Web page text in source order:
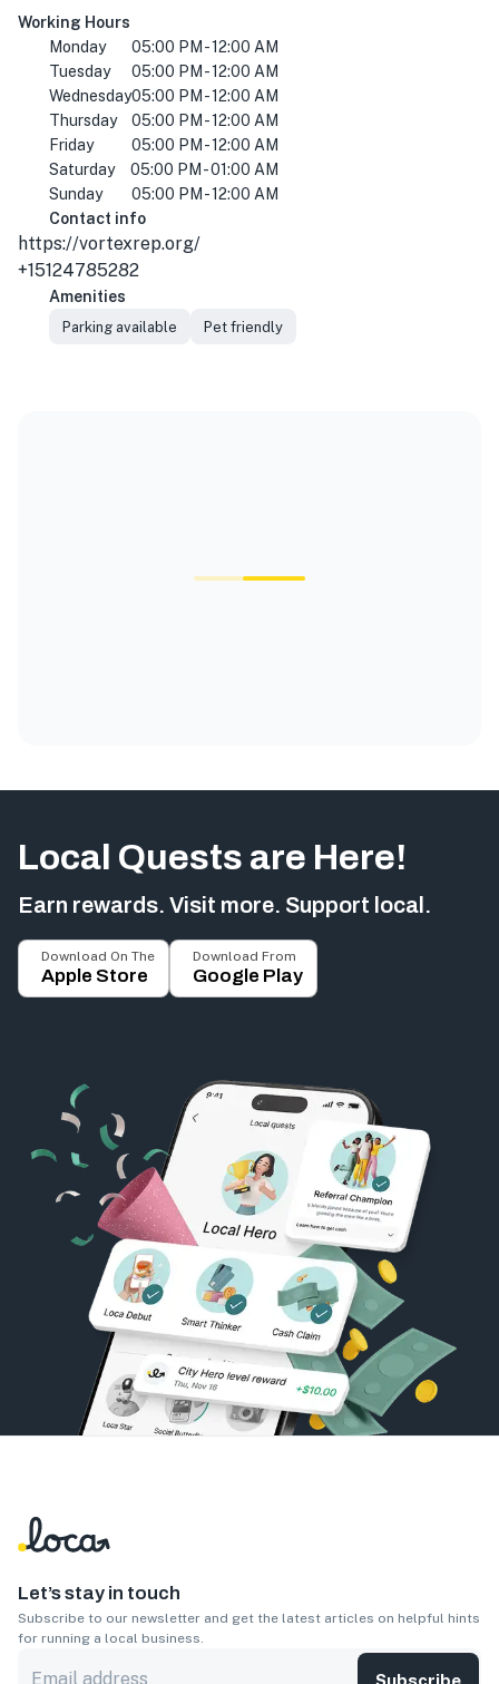
Working Hours
Monday
05:00 PM - 12:00 AM
Tuesday
05:00 PM - 12:00 AM
Wednesday05:00 PM - 12:00 AM
Thursday
05:00 PM - 12:00 AM
Friday
05:00 PM - 12:00 AM
Saturday
05:00 PM - 01:00 AM
Sunday
05:00 PM - 12:00 AM
Contact info
https://vortexrep.org/
+15124785282
Amenities
Parking available Pet friendly
Local Quests are Here!
Earn rewards. Visit more. Support local.
Download On The
Apple Store
Download From
Google Play
Let’s stay in touch
Subscribe to our newsletter and get the latest articles on helpful hints
for running a local business.
Subscribe